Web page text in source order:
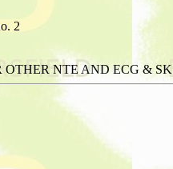
2
NTE AND ECG & SK